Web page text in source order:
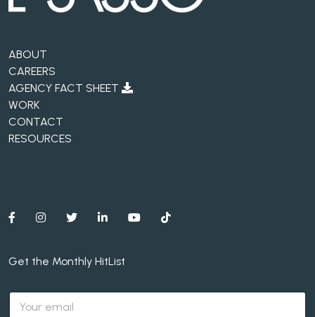
ABOUT
CAREERS
AGENCY FACT SHEET
WORK
CONTACT
RESOURCES
Get the Monthly HitList
E